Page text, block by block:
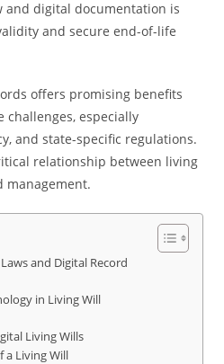
and digital documentation is
and secure end-of-life
offers promising benefits
especially
and state-specific regulations.
relationship between living
management.
and Digital Record
in Living Will
Living Wills
a Living Will